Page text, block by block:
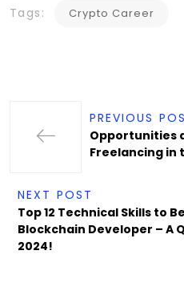
Tags: Crypto Career
PREVIOUS
Opportunities
Freelancing in
NEXT POST
Top 12 Technical Skills to
Blockchain Developer – A
2024!